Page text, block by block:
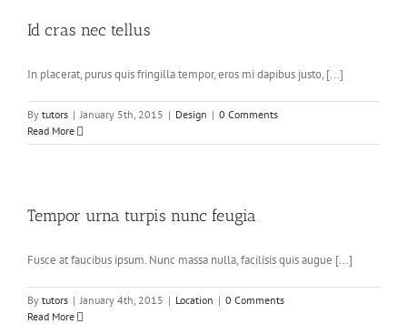
Id cras nec tellus
In placerat, purus quis fringilla tempor, eros mi dapibus justo, [...]
By tutors | January 5th, 2015 | Design | 0 Comments
Read More
Tempor urna turpis nunc feugia
Fusce at faucibus ipsum. Nunc massa nulla, facilisis quis augue [...]
By tutors | January 4th, 2015 | Location | 0 Comments
Read More